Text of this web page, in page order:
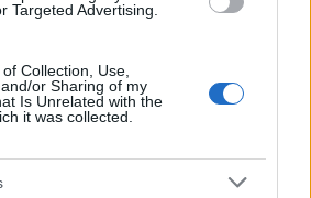
Targeted Advertising.
Collection, Use,
or Sharing of my
Is Unrelated with the
it was collected.
Zone of Death isn’t pure
from a real, odd wrinkle in
Yellowstone National Park
scholars have been
and that TV writers have